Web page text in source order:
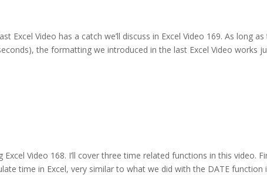
Excel Video has a catch we’ll discuss in Excel Video 169. As long
the formatting we introduced in the last Excel Video works
Video 168. I’ll cover three time related functions in this video.
time in Excel, very similar to what we did with the DATE function